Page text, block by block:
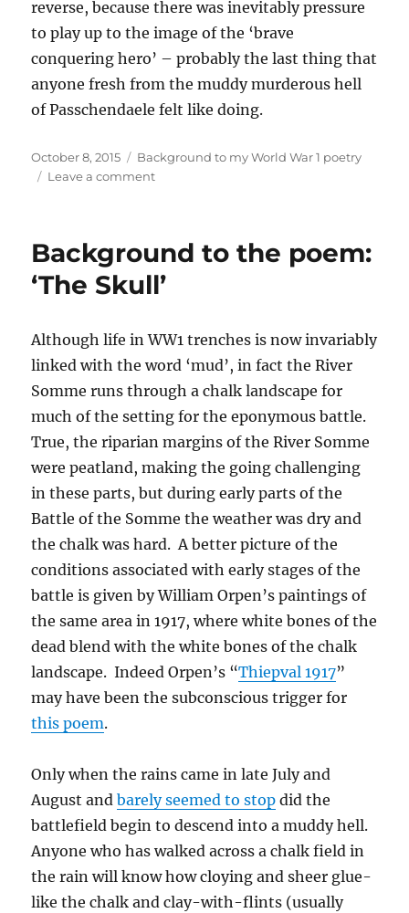
reverse, because there was inevitably pressure
to play up to the image of the ‘brave
conquering hero’ – probably the last thing that
anyone fresh from the muddy murderous hell
of Passchendaele felt like doing.
Posted
on
October 8, 2015 Categories
Background to my World War 1 poetry
Leave a commenton
poem:
‘Home
Leave’
Background to the poem:
‘The Skull’
Although life in WW1 trenches is now invariably
linked with the word ‘mud’, in fact the River
Somme runs through a chalk landscape for
much of the setting for the eponymous battle.
True, the riparian margins of the River Somme
were peatland, making the going challenging
in these parts, but during early parts of the
Battle of the Somme the weather was dry and
the chalk was hard. A better picture of the
conditions associated with early stages of the
battle is given by William Orpen’s paintings of
the same area in 1917, where white bones of the
dead blend with the white bones of the chalk
landscape. Indeed Orpen’s “Thiepval 1917”
may have been the subconscious trigger for
this poem.
Only when the rains came in late July and
August andbarely seemed to stop did the
battlefield begin to descend into a muddy hell.
Anyone who has walked across a chalk field in
the rain will know how cloying and sheer glue-
like the chalk and clay-with-flints (usually